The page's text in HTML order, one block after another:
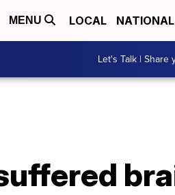
MENU LOCAL NATIONAL
Let's Talk | Share